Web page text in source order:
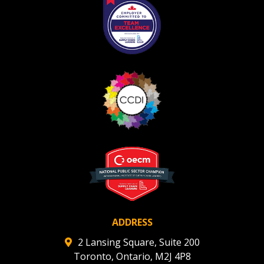
ADDRESS
2 Lansing Square, Suite 200
Toronto, Ontario, M2J 4P8
Register as Awarded Supplier
deadlines and performance, and securely submit
Spend/KPI reports and CSAs.
Register as Awarded Supplier